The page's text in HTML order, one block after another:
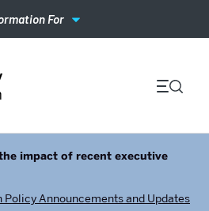
For
impact of recent executive
Policy Announcements and Updates